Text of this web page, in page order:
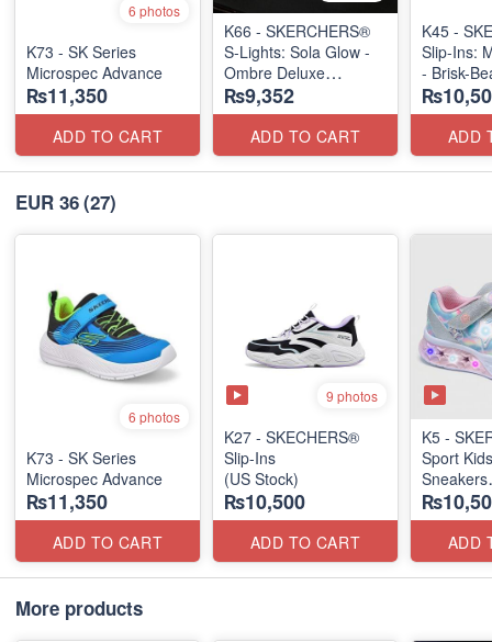
6 photos
K73 - SK Series
Microspec Advance
₨11,350
ADD TO CART
K66 - SKERCHERS®
S-Lights: Sola Glow -
Ombre Deluxe
(US 🇺🇸 Stock)
₨9,352
ADD TO CART
K45 -
Slip-Ins:
- Brisk-
(US 🇺🇸
ADD
EUR 36(27)
6 photos
K73 - SK Series
Microspec Advance
₨11,350
ADD TO CART
9 photos
K27 - SKECHERS®
Slip-Ins
(US Stock)
₨10,500
ADD TO CART
K5 -
Sport
Sneakers
(US 🇺🇸
ADD
More products